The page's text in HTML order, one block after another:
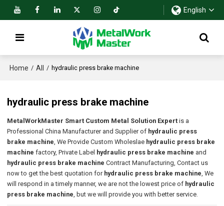
English
Home / All / hydraulic press brake machine
hydraulic press brake machine
MetalWorkMaster Smart Custom Metal Solution Expert is a
Professional China Manufacturer and Supplier of hydraulic press
brake machine, We Provide Custom Wholeslae hydraulic press brake
machine factory, Private Label hydraulic press brake machine and
hydraulic press brake machine Contract Manufacturing, Contact us
now to get the best quotation for hydraulic press brake machine, We
will respond in a timely manner, we are not the lowest price of hydraulic
press brake machine, but we will provide you with better service.